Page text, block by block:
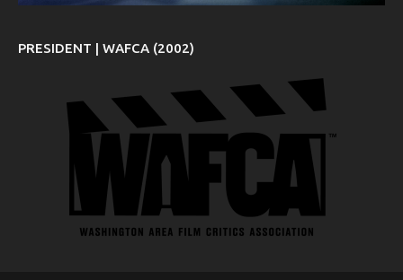
PRESIDENT | WAFCA (2002)